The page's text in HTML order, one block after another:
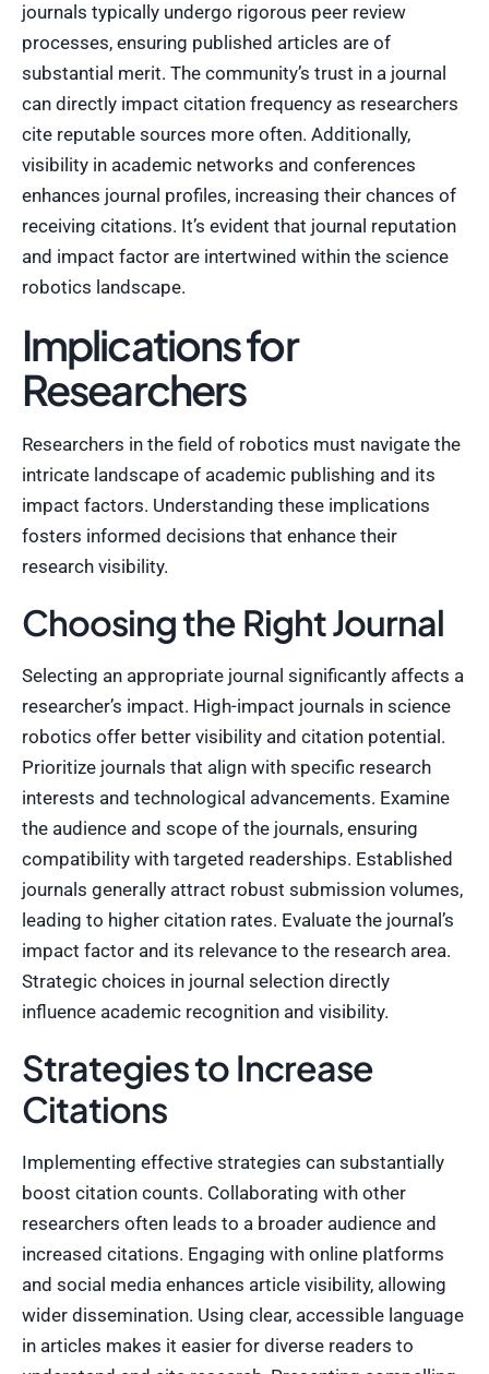
journals typically undergo rigorous peer review
processes, ensuring published articles are of
substantial merit. The community’s trust in a journal
can directly impact citation frequency as researchers
cite reputable sources more often. Additionally,
visibility in academic networks and conferences
enhances journal profiles, increasing their chances of
receiving citations. It’s evident that journal reputation
and impact factor are intertwined within the science
robotics landscape.
Implications for
Researchers
Researchers in the field of robotics must navigate the
intricate landscape of academic publishing and its
impact factors. Understanding these implications
fosters informed decisions that enhance their
research visibility.
Choosing the Right Journal
Selecting an appropriate journal significantly affects a
researcher’s impact. High-impact journals in science
robotics offer better visibility and citation potential.
Prioritize journals that align with specific research
interests and technological advancements. Examine
the audience and scope of the journals, ensuring
compatibility with targeted readerships. Established
journals generally attract robust submission volumes,
leading to higher citation rates. Evaluate the journal’s
impact factor and its relevance to the research area.
Strategic choices in journal selection directly
influence academic recognition and visibility.
Strategies to Increase
Citations
Implementing effective strategies can substantially
boost citation counts. Collaborating with other
researchers often leads to a broader audience and
increased citations. Engaging with online platforms
and social media enhances article visibility, allowing
wider dissemination. Using clear, accessible language
in articles makes it easier for diverse readers to